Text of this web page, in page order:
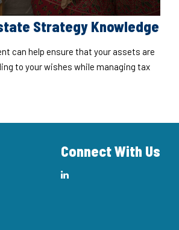
Strategy Knowledge
can help ensure that your assets are
to your wishes while managing tax
Connect With Us